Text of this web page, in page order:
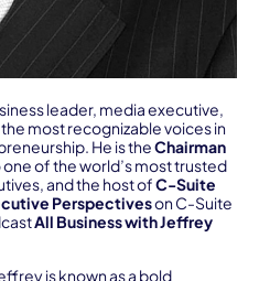
leader, media executive,
most recognizable voices in
He is theChairman
one of the world’s most trusted
and the host ofC-Suite
Perspectiveson C-Suite
All Business with Jeffrey
is known as a bold